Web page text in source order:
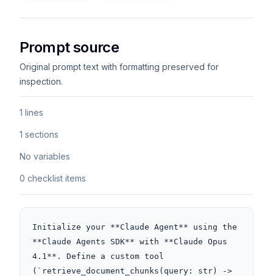
Prompt source
Original prompt text with formatting preserved for
inspection.
1 lines
1 sections
No variables
0 checklist items
Initialize your **Claude Agent** using the
**Claude Agents SDK** with **Claude Opus
4.1**. Define a custom tool
(`retrieve_document_chunks(query: str) ->